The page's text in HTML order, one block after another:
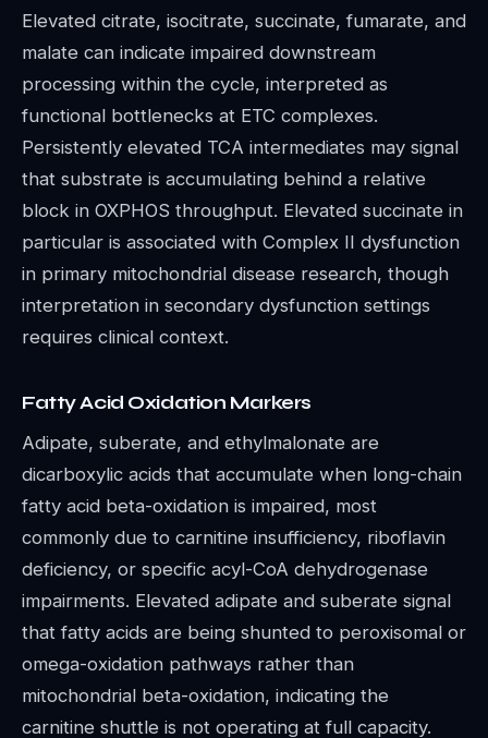
Elevated citrate, isocitrate, succinate, fumarate, and
malate can indicate impaired downstream
processing within the cycle, interpreted as
functional bottlenecks at ETC complexes.
Persistently elevated TCA intermediates may signal
that substrate is accumulating behind a relative
block in OXPHOS throughput. Elevated succinate in
particular is associated with Complex II dysfunction
in primary mitochondrial disease research, though
interpretation in secondary dysfunction settings
requires clinical context.
Fatty Acid Oxidation Markers
Adipate, suberate, and ethylmalonate are
dicarboxylic acids that accumulate when long-chain
fatty acid beta-oxidation is impaired, most
commonly due to carnitine insufficiency, riboflavin
deficiency, or specific acyl-CoA dehydrogenase
impairments. Elevated adipate and suberate signal
that fatty acids are being shunted to peroxisomal or
omega-oxidation pathways rather than
mitochondrial beta-oxidation, indicating the
carnitine shuttle is not operating at full capacity.